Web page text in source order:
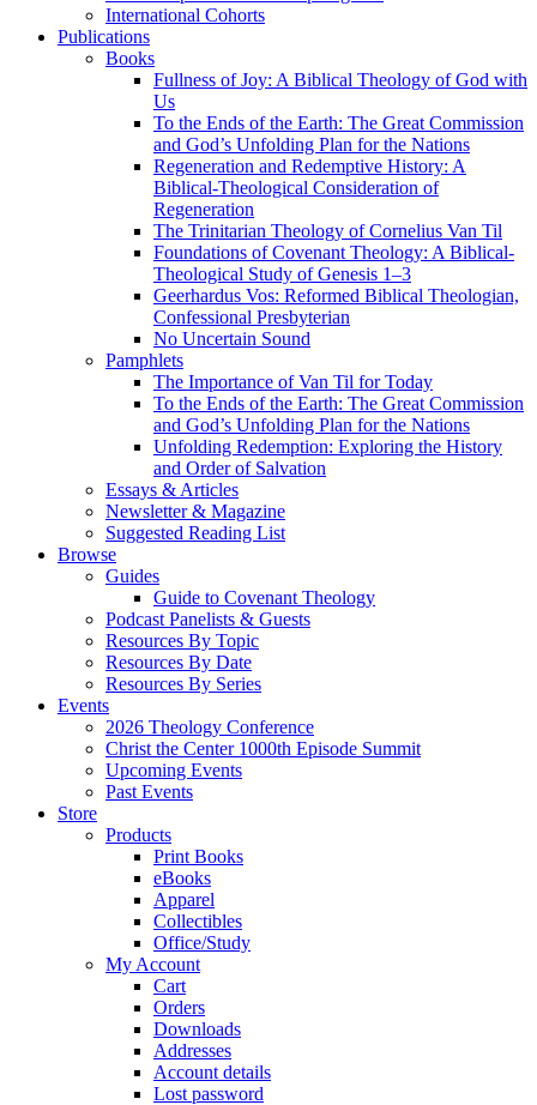
International Cohorts
Publications
Books
Fullness of Joy: A Biblical Theology of God with
Us
To the Ends of the Earth: The Great Commission
and God’s Unfolding Plan for the Nations
Regeneration and Redemptive History: A
Biblical-Theological Consideration of
Regeneration
The Trinitarian Theology of Cornelius Van Til
Foundations of Covenant Theology: A Biblical-
Theological Study of Genesis 1–3
Geerhardus Vos: Reformed Biblical Theologian,
Confessional Presbyterian
No Uncertain Sound
Pamphlets
The Importance of Van Til for Today
To the Ends of the Earth: The Great Commission
and God’s Unfolding Plan for the Nations
Unfolding Redemption: Exploring the History
and Order of Salvation
Essays & Articles
Newsletter & Magazine
Suggested Reading List
Browse
Guides
Guide to Covenant Theology
Podcast Panelists & Guests
Resources By Topic
Resources By Date
Resources By Series
Events
2026 Theology Conference
Christ the Center 1000th Episode Summit
Upcoming Events
Past Events
Store
Products
Print Books
eBooks
Apparel
Collectibles
Office/Study
My Account
Cart
Orders
Downloads
Addresses
Account details
Lost password